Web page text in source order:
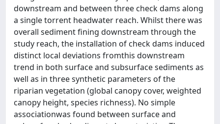
downstream and between three check dams along
a single torrent headwater reach. Whilst there was
overall sediment fining downstream through the
study reach, the installation of check dams induced
distinct local deviations fromthis downstream
trend in both surface and subsurface sediments as
well as in three synthetic parameters of the
riparian vegetation (global canopy cover, weighted
canopy height, species richness). No simple
associationwas found between surface and